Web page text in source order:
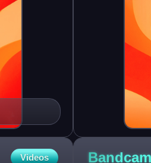
Videos